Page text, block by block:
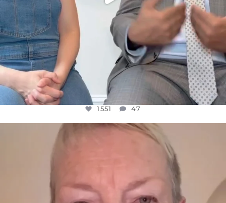
1551 47
OFFICIALANNIELENNOX
WE SEEM TO BE MIRED IN VIOLENCE